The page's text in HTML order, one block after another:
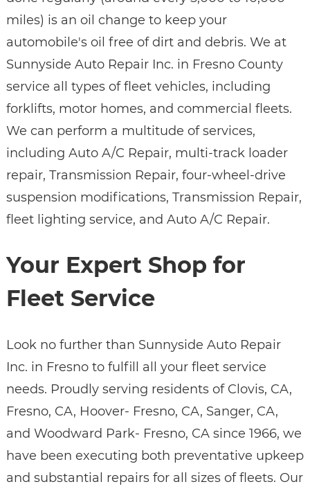
miles) is an oil change to keep your
automobile's oil free of dirt and debris. We at
Sunnyside Auto Repair Inc. in Fresno County
service all types of fleet vehicles, including
forklifts, motor homes, and commercial fleets.
We can perform a multitude of services,
including Auto A/C Repair, multi-track loader
repair, Transmission Repair, four-wheel-drive
suspension modifications, Transmission Repair,
fleet lighting service, and Auto A/C Repair.
Your Expert Shop for
Fleet Service
Look no further than Sunnyside Auto Repair
Inc. in Fresno to fulfill all your fleet service
needs. Proudly serving residents of Clovis, CA,
Fresno, CA, Hoover- Fresno, CA, Sanger, CA,
and Woodward Park- Fresno, CA since 1966, we
have been executing both preventative upkeep
and substantial repairs for all sizes of fleets. Our